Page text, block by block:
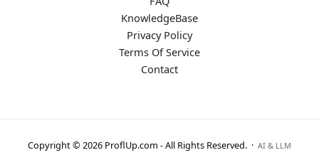
KnowledgeBase
Privacy Policy
Terms Of Service
Contact
Copyright © 2026 ProflUp.com -All Rights Reserved. · AI & LLM